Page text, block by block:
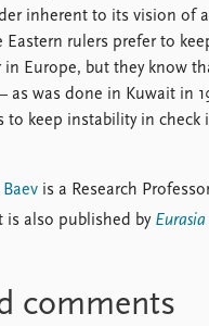
inherent to its vision of
Eastern rulers prefer to
Europe, but they know
as was done in Kuwait in
to keep instability in check
Baev is a Research
is also published by
comments